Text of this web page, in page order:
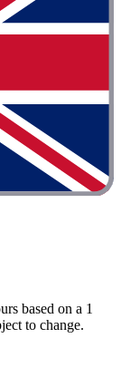
based on a 1
to change.